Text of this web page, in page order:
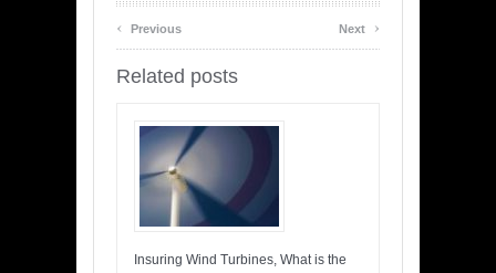
‹ Previous Next ›
Related posts
Insuring Wind Turbines, What is the